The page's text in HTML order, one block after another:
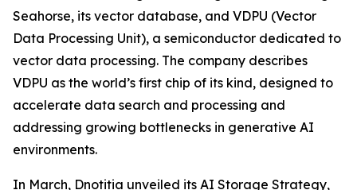
Seahorse, its vector database, and VDPU (Vector
Data Processing Unit), a semiconductor dedicated to
vector data processing. The company describes
VDPU as the world’s first chip of its kind, designed to
accelerate data search and processing and
addressing growing bottlenecks in generative AI
environments.
In March, Dnotitia unveiled its AI Storage Strategy,